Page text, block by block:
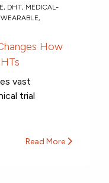
, DHT, MEDICAL-
,
How
vast
trial
Read More